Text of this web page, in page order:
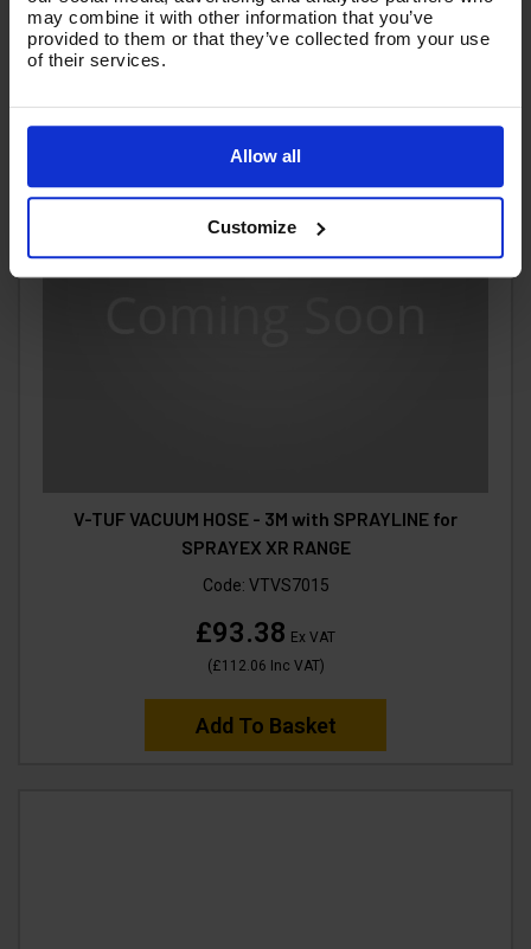
may combine it with other information that you’ve
provided to them or that they’ve collected from your use
of their services.
Allow all
Customize
V-TUF VACUUM HOSE - 3M with SPRAYLINE for
SPRAYEX XR RANGE
Code: VTVS7015
£93.38 Ex VAT
(£112.06 Inc VAT)
Add To Basket